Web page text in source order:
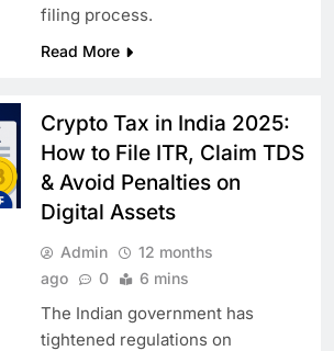
filing process.
Read More
Crypto Tax in India 2025:
How to File ITR, Claim TDS
& Avoid Penalties on
Digital Assets
Admin
12 months
ago
0 6 mins
The Indian government has
tightened regulations on